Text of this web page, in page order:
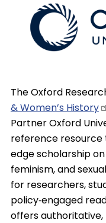
The Oxford
& Women’s History
Partner Oxford
reference
edge scholarship
feminism, and
for researchers,
policy‑engaged
offers